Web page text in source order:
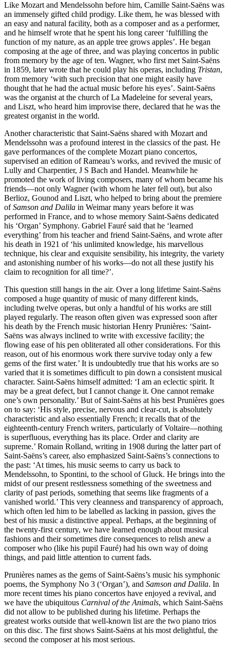
Like Mozart and Mendelssohn before him, Camille Saint-Saëns was
an immensely gifted child prodigy. Like them, he was blessed with
an easy and natural facility, both as a composer and as a performer,
and he himself wrote that he spent his long career ‘fulfilling the
function of my nature, as an apple tree grows apples’. He began
composing at the age of three, and was playing concertos in public
from memory by the age of ten. Wagner, who first met Saint-Saëns
in 1859, later wrote that he could play his operas, including Tristan,
from memory ‘with such precision that one might easily have
thought that he had the actual music before his eyes’. Saint-Saëns
was the organist at the church of La Madeleine for several years,
and Liszt, who heard him improvise there, declared that he was the
greatest organist in the world.
Another characteristic that Saint-Saëns shared with Mozart and
Mendelssohn was a profound interest in the classics of the past. He
gave performances of the complete Mozart piano concertos,
supervised an edition of Rameau’s works, and revived the music of
Lully and Charpentier, J S Bach and Handel. Meanwhile he
promoted the work of living composers, many of whom became his
friends—not only Wagner (with whom he later fell out), but also
Berlioz, Gounod and Liszt, who helped to bring about the premiere
ofSamson and Dalila in Weimar many years before it was
performed in France, and to whose memory Saint-Saëns dedicated
his ‘Organ’ Symphony. Gabriel Fauré said that he ‘learned
everything’ from his teacher and friend Saint-Saëns, and wrote after
his death in 1921 of ‘his unlimited knowledge, his marvellous
technique, his clear and exquisite sensibility, his integrity, the variety
and astonishing number of his works—do not all these justify his
claim to recognition for all time?’.
This question still hangs in the air. Over a long lifetime Saint-Saëns
composed a huge quantity of music of many different kinds,
including twelve operas, but only a handful of his works are still
played regularly. The reason often given was expressed soon after
his death by the French music historian Henry Prunières: ‘Saint-
Saëns was always inclined to write with excessive facility; the
flowing ease of his pen obliterated all other considerations. For this
reason, out of his enormous work there survive today only a few
gems of the first water.’ It is undoubtedly true that his works are so
varied that it is sometimes difficult to pin down a consistent musical
character. Saint-Saëns himself admitted: ‘I am an eclectic spirit. It
may be a great defect, but I cannot change it. One cannot remake
one’s own personality.’ But of Saint-Saëns at his best Prunières goes
on to say: ‘His style, precise, nervous and clear-cut, is absolutely
characteristic and also essentially French; it recalls that of the
eighteenth-century French writers, particularly of Voltaire—nothing
is superfluous, everything has its place. Order and clarity are
supreme.’ Romain Rolland, writing in 1908 during the latter part of
Saint-Saëns’s career, also emphasized Saint-Saëns’s connections to
the past: ‘At times, his music seems to carry us back to
Mendelssohn, to Spontini, to the school of Gluck. He brings into the
midst of our present restlessness something of the sweetness and
clarity of past periods, something that seems like fragments of a
vanished world.’ This very cleanness and transparency of approach,
which often led him to be labelled as lacking in passion, gives the
best of his music a distinctive appeal. Perhaps, at the beginning of
the twenty-first century, we have learned enough about musical
fashions and their sometimes dire consequences to relish anew a
composer who (like his pupil Fauré) had his own way of doing
things, and paid little attention to current fads.
Prunières names as the gems of Saint-Saëns’s music his symphonic
poems, the Symphony No 3 (‘Organ’), and Samson and Dalila. In
more recent times his piano concertos have enjoyed a revival, and
we have the ubiquitous Carnival of the Animals, which Saint-Saëns
did not allow to be published during his lifetime. Perhaps the
greatest works outside that well-known list are the two piano trios
on this disc. The first shows Saint-Saëns at his most delightful, the
second the composer at his most serious.